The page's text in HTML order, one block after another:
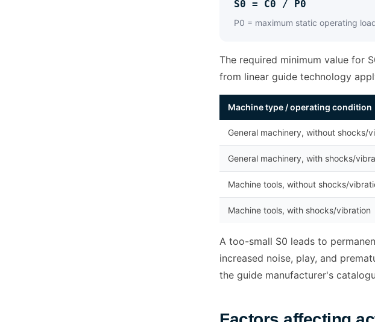
S0 = C0 / P0
P0 = maximum static operating
The required minimum value for
from linear guide technology
Machine type / operating condition
General machinery, without shocks/
General machinery, with shocks/
Machine tools, without shocks/
Machine tools, with shocks/vibration
A too-small S0 leads to
increased noise, play, and
the guide manufacturer's